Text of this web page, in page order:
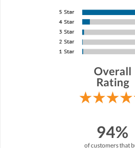
Overall
Rating
94%
of customers that